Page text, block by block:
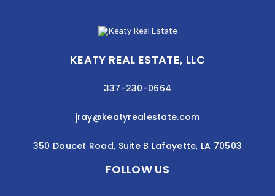
KEATY REAL ESTATE, LLC
337-230-0664
jray@keatyrealestate.com
350 Doucet Road, Suite B Lafayette, LA 70503
FOLLOW US